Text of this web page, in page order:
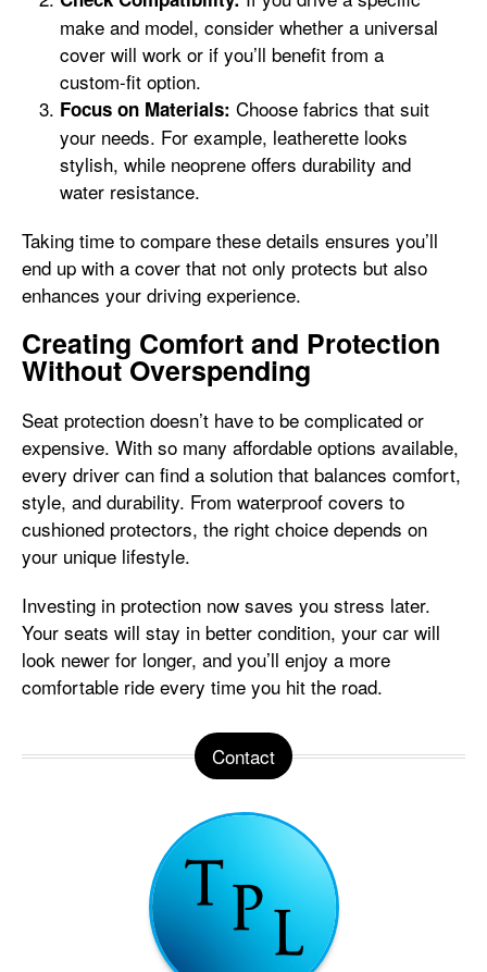
make and model, consider whether a universal
cover will work or if you’ll benefit from a
custom-fit option.
Focus on Materials: Choose fabrics that suit
your needs. For example, leatherette looks
stylish, while neoprene offers durability and
water resistance.
Taking time to compare these details ensures you’ll
end up with a cover that not only protects but also
enhances your driving experience.
Creating Comfort and Protection
Without Overspending
Seat protection doesn’t have to be complicated or
expensive. With so many affordable options available,
every driver can find a solution that balances comfort,
style, and durability. From waterproof covers to
cushioned protectors, the right choice depends on
your unique lifestyle.
Investing in protection now saves you stress later.
Your seats will stay in better condition, your car will
look newer for longer, and you’ll enjoy a more
comfortable ride every time you hit the road.
Contact